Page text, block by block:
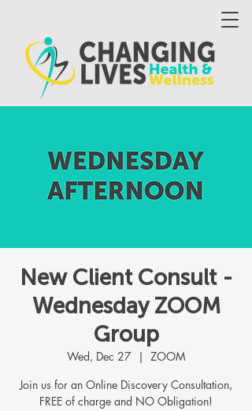
New Client Consult -
Wednesday ZOOM
Group
Wed, Dec 27
  |
ZOOM
Join us for an Online Discovery Consultation,
FREE of charge and NO Obligation!